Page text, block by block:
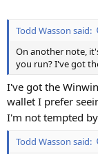
Todd Wasson said:
On another note,
you run? I've got
I've got the
wallet I prefer
I'm not tempted
Todd Wasson said: